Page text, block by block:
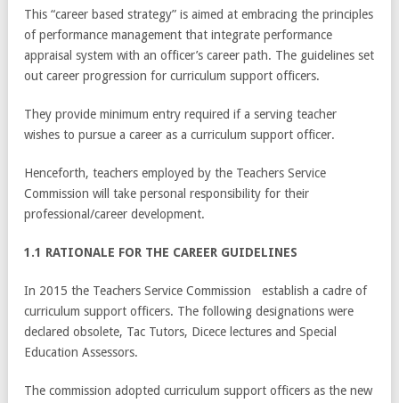
This “career based strategy” is aimed at embracing the principles
of performance management that integrate performance
appraisal system with an officer’s career path. The guidelines set
out career progression for curriculum support officers.
They provide minimum entry required if a serving teacher
wishes to pursue a career as a curriculum support officer.
Henceforth, teachers employed by the Teachers Service
Commission will take personal responsibility for their
professional/career development.
1.1 RATIONALE FOR THE CAREER GUIDELINES
In 2015 the Teachers Service Commission establish a cadre of
curriculum support officers. The following designations were
declared obsolete, Tac Tutors, Dicece lectures and Special
Education Assessors.
The commission adopted curriculum support officers as the new